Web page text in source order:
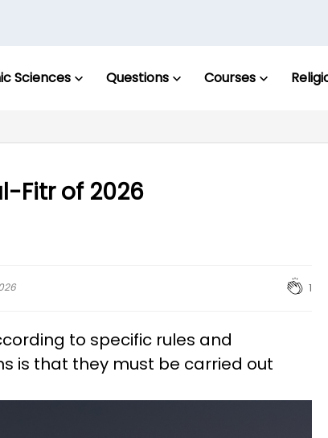
Sciences Questions Courses
Fitr of 2026
1
to specific rules and
is that they must be carried out